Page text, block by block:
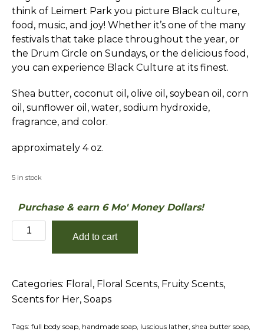
think of Leimert Park you picture Black culture,
food, music, and joy! Whether it’s one of the many
festivals that take place throughout the year, or
the Drum Circle on Sundays, or the delicious food,
you can experience Black Culture at its finest.
Shea butter, coconut oil, olive oil, soybean oil, corn
oil, sunflower oil, water, sodium hydroxide,
fragrance, and color.
approximately 4 oz.
5 in stock
Purchase & earn 6 Mo' Money Dollars!
Leimert
Park
Soap
quantity
Add to cart
Categories: Floral , Floral Scents, Fruity Scents,
Scents for Her, Soaps
Tags: full body soap, handmade soap, luscious lather, shea butter soap,